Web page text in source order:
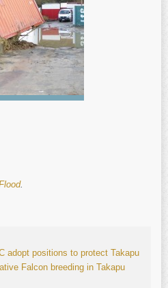
.
adopt positions to protect Takapu
Falcon breeding in Takapu